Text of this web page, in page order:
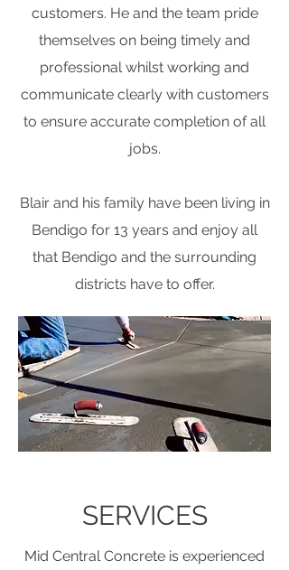
customers. He and the team pride
themselves on being timely and
professional whilst working and
communicate clearly with customers
to ensure accurate completion of all
jobs.
Blair and his family have been living in
Bendigo for 13 years and enjoy all
that Bendigo and the surrounding
districts have to offer.
SERVICES
Mid Central Concrete is experienced